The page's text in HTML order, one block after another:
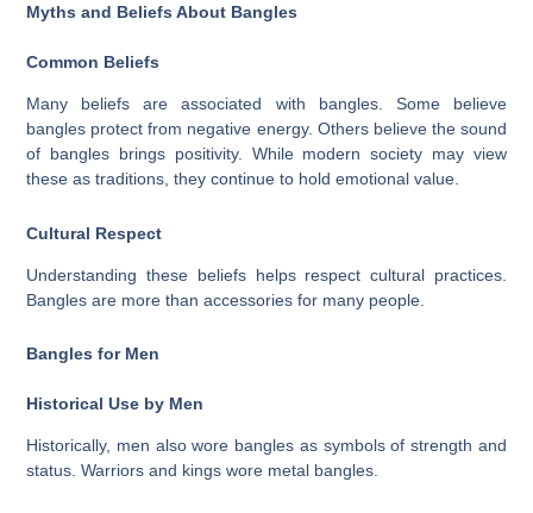
Myths and Beliefs About Bangles
Common Beliefs
Many beliefs are associated with bangles. Some believe
bangles protect from negative energy. Others believe the sound
of bangles brings positivity. While modern society may view
these as traditions, they continue to hold emotional value.
Cultural Respect
Understanding these beliefs helps respect cultural practices.
Bangles are more than accessories for many people.
Bangles for Men
Historical Use by Men
Historically, men also wore bangles as symbols of strength and
status. Warriors and kings wore metal bangles.